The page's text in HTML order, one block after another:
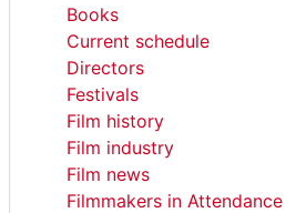
Books
Current schedule
Directors
Festivals
Film history
Film industry
Film news
Filmmakers in Attendance